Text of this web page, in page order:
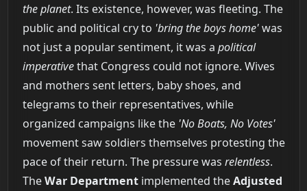
the planet. Its existence, however, was fleeting. The
public and political cry to 'bring the boys home'was
not just a popular sentiment, it was a political
imperativethat Congress could not ignore. Wives
and mothers sent letters, baby shoes, and
telegrams to their representatives, while
organized campaigns like the 'No Boats, No Votes'
movement saw soldiers themselves protesting the
pace of their return. The pressure was relentless.
TheWar Departmentimplemented theAdjusted